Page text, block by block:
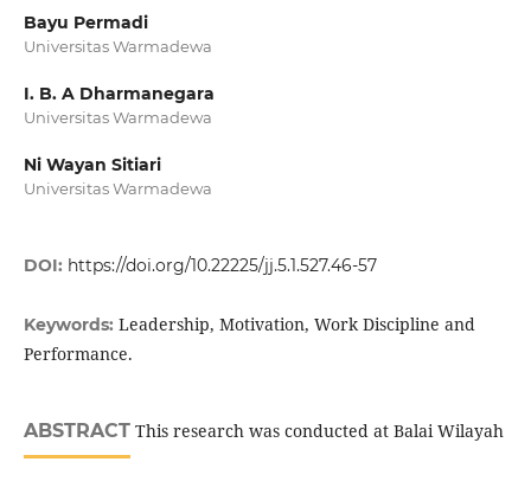
Bayu Permadi
Universitas Warmadewa
I. B. A Dharmanegara
Universitas Warmadewa
Ni Wayan Sitiari
Universitas Warmadewa
DOI: https://doi.org/10.22225/jj.5.1.527.46-57
Keywords: Leadership, Motivation, Work Discipline and
Performance.
ABSTRACT This research was conducted at Balai Wilayah